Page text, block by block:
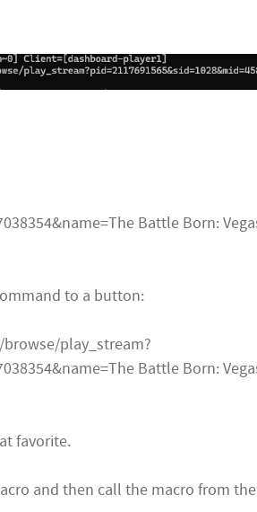
Battle Born:
to a button:
browse/play_stream?
Battle Born:
favorite.
and then call the macro from